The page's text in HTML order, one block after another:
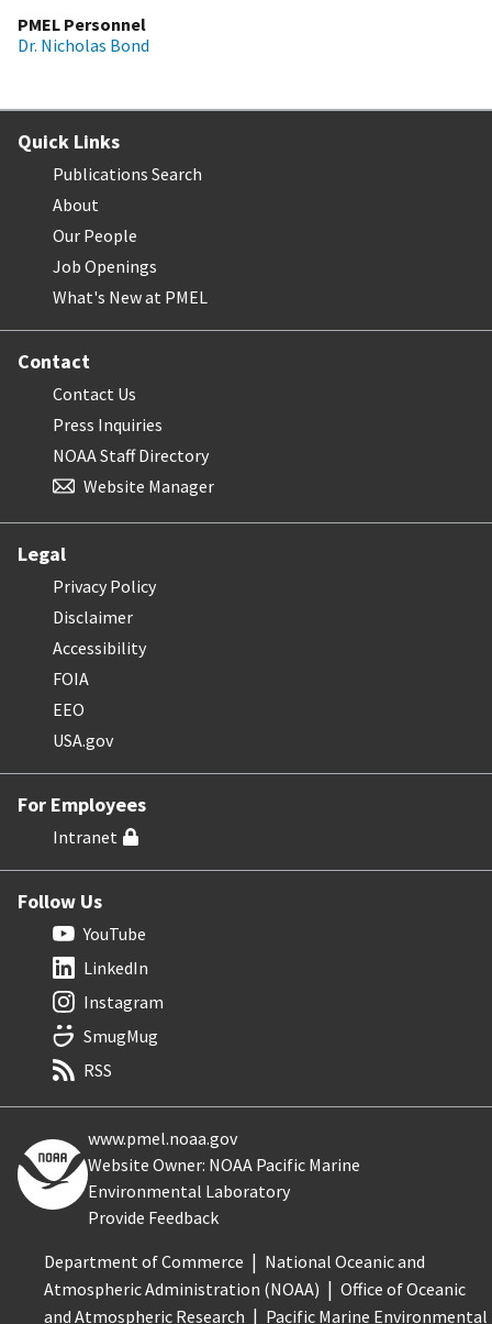
PMEL Personnel
Dr. Nicholas Bond
Quick Links
Publications Search
About
Our People
Job Openings
What's New at PMEL
Contact
Contact Us
Press Inquiries
NOAA Staff Directory
Website Manager
Legal
Privacy Policy
Disclaimer
Accessibility
FOIA
EEO
USA.gov
For Employees
Intranet
Follow Us
YouTube
LinkedIn
Instagram
SmugMug
RSS
www.pmel.noaa.gov
Website Owner: NOAA Pacific Marine
Environmental Laboratory
Provide Feedback
Department of Commerce
National Oceanic and
Atmospheric Administration (NOAA)
Office of Oceanic
and Atmospheric Research
Pacific Marine Environmental